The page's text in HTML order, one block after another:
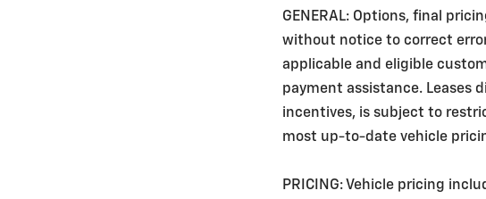
GENERAL: Options, final
without notice to correct
applicable and eligible
payment assistance. Leases
incentives, is subject to
most up-to-date vehicle
PRICING: Vehicle pricing